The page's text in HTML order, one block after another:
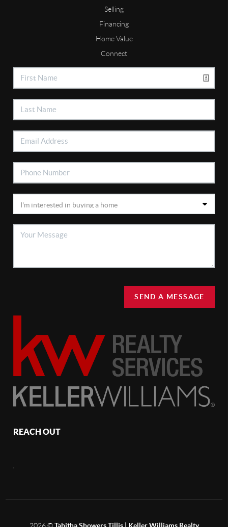
Selling
Financing
Home Value
Connect
SEND A MESSAGE
REACH OUT
2026©Tabitha Showers Tillis | Keller Williams Realty